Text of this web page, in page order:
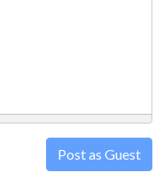
Post as Guest